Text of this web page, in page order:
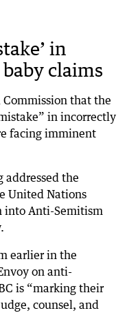
and ‘not
during Telstra
ASIC launches
post-Iran call on
into second
strikes escalate
in
claims
Commission that the
in incorrectly
facing imminent
addressed the
United Nations
into Anti-Semitism
earlier in the
on anti-
is “marking their
counsel, and